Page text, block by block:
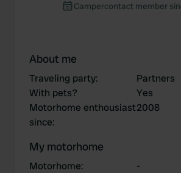
Campercontact member
About me
Traveling party:
Partners
With pets?
Yes
Motorhome enthousiast
since:
2008
My motorhome
Motorhome:
-